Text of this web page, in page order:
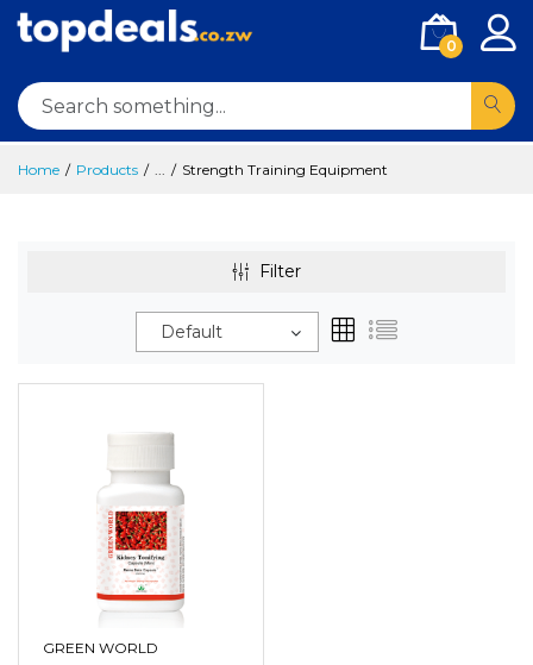
0
Home Products ... Strength Training Equipment
Filter
Default
GREEN WORLD